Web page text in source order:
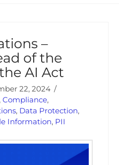
–
of the
AI Act
22, 2024
Compliance,
, Data Protection,
Information, PII